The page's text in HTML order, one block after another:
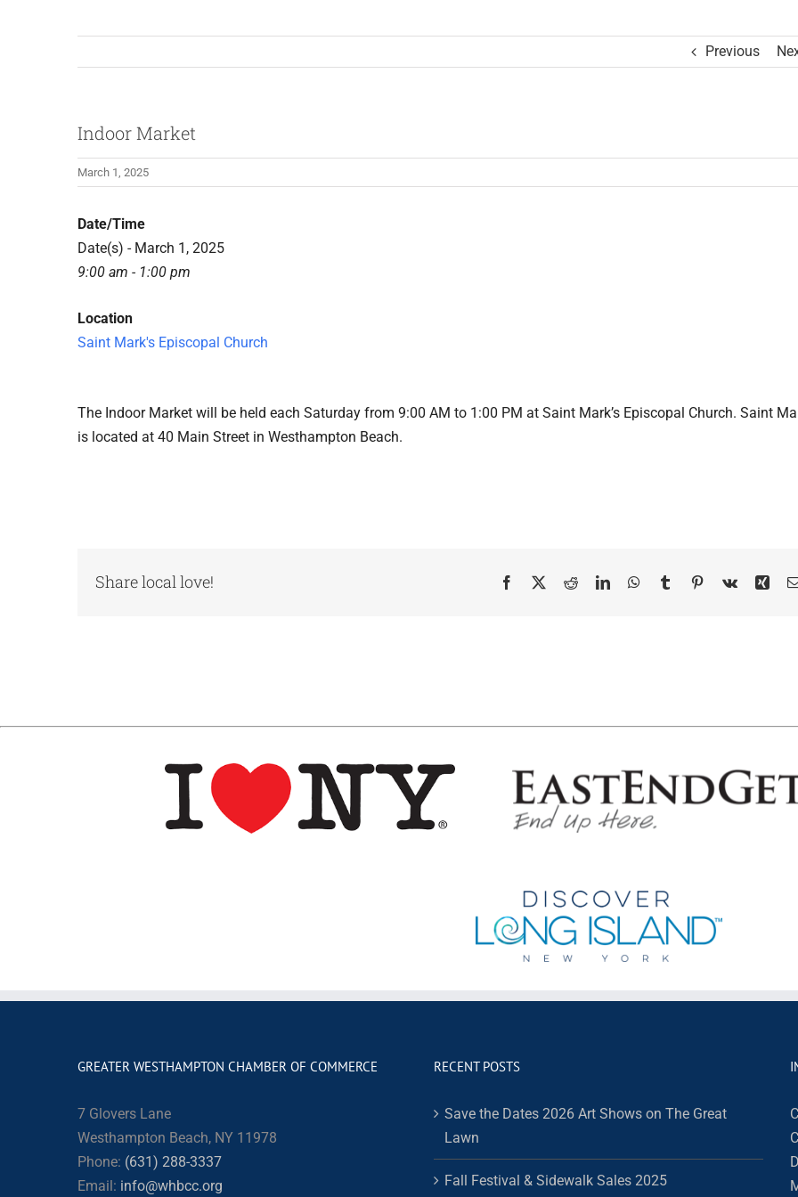
Previous
Indoor Market
March 1, 2025
Date/Time
Date(s) - March 1, 2025
9:00 am - 1:00 pm
Location
Saint Mark's Episcopal Church
The Indoor Market will be held each Saturday from 9:00 AM to 1:00 PM at Saint Mark’s Episcopal Church. Saint
is located at 40 Main Street in Westhampton Beach.
Share local love! Facebook
X RedditLinkedInWhatsApp
TumblrPinterest
Vk Xing
GREATER WESTHAMPTON CHAMBER OF COMMERCE
7 Glovers Lane
Westhampton Beach, NY 11978
Phone: (631) 288-3337
Email: info@whbcc.org
RECENT POSTS
Save the Dates 2026 Art Shows on The Great
Lawn
Fall Festival & Sidewalk Sales 2025